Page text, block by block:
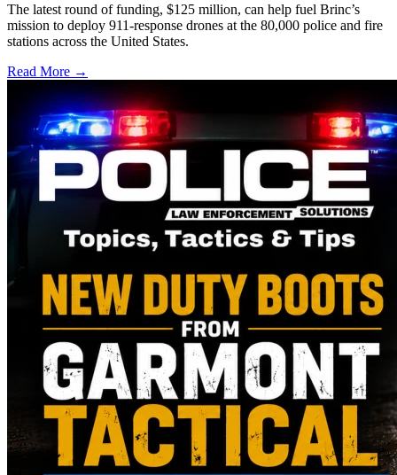
The latest round of funding, $125 million, can help fuel Brinc’s
mission to deploy 911-response drones at the 80,000 police and fire
stations across the United States.
Read More →